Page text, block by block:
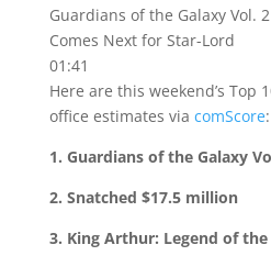
Guardians of the Galaxy Vol.
Comes Next for Star-Lord
01:41
Here are this weekend’s Top
office estimates via comScore:
1. Guardians of the Galaxy
2. Snatched $17.5 million
3. King Arthur: Legend of